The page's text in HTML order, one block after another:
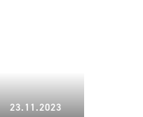
23.11.2023